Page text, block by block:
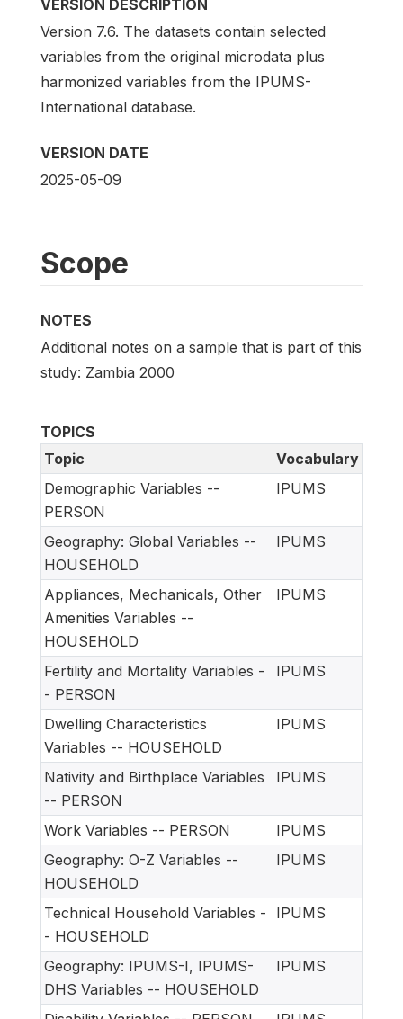
VERSION DESCRIPTION
Version 7.6. The datasets contain selected
variables from the original microdata plus
harmonized variables from the IPUMS-
International database.
VERSION DATE
2025-05-09
Scope
NOTES
Additional notes on a sample that is part of this
study: Zambia 2000
TOPICS
Topic
Vocabulary
Demographic Variables --
PERSON
IPUMS
Geography: Global Variables --
HOUSEHOLD
IPUMS
Appliances, Mechanicals, Other
Amenities Variables --
HOUSEHOLD
IPUMS
Fertility and Mortality Variables -
- PERSON
IPUMS
Dwelling Characteristics
Variables -- HOUSEHOLD
IPUMS
Nativity and Birthplace Variables
-- PERSON
IPUMS
Work Variables -- PERSON
IPUMS
Geography: O-Z Variables --
HOUSEHOLD
IPUMS
Technical Household Variables -
- HOUSEHOLD
IPUMS
Geography: IPUMS-I, IPUMS-
DHS Variables -- HOUSEHOLD
IPUMS